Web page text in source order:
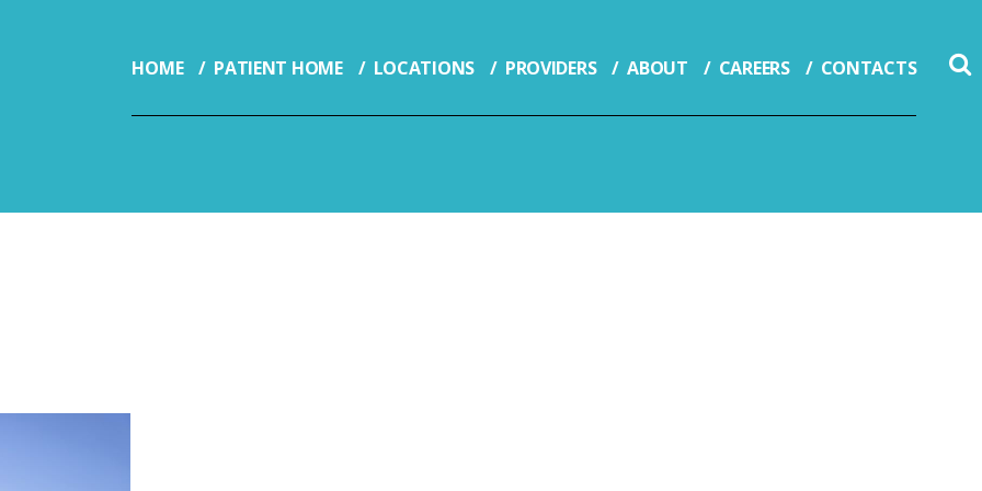
HOME PATIENT HOME LOCATIONS PROVIDERS ABOUT CAREERS CONTACTS